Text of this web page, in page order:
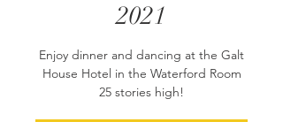
2021
Enjoy dinner and dancing at the Galt
House Hotel in the Waterford Room
25 stories high!